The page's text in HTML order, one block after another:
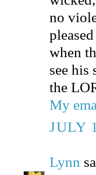
no
when
see his
the
My
JULY
Lynn